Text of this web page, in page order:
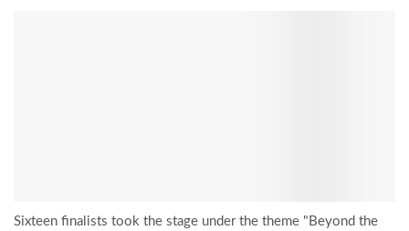
Sixteen finalists took the stage under the theme "Beyond the